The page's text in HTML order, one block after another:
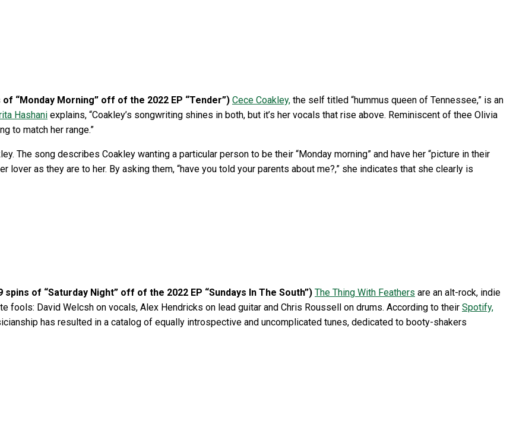
of “Monday Morning” off of the 2022 EP “Tender”) Cece Coakley, the self titled “hummus queen of Tennessee,” is an
Hashani explains, “Coakley’s songwriting shines in both, but it’s her vocals that rise above. Reminiscent of thee Olivia
to match her range.”
The song describes Coakley wanting a particular person to be their “Monday morning” and have her “picture in their
lover as they are to her. By asking them, “have you told your parents about me?,” she indicates that she clearly is
spins of “Saturday Night” off of the 2022 EP “Sundays In The South”) The Thing With Feathers are an alt-rock, indie
fools: David Welcsh on vocals, Alex Hendricks on lead guitar and Chris Roussell on drums. According to their Spotify,
has resulted in a catalog of equally introspective and uncomplicated tunes, dedicated to booty-shakers